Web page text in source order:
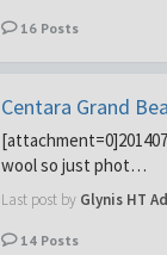
16 Posts
Centara Grand
wool so just phot…
Last post by Glynis HT
14 Posts